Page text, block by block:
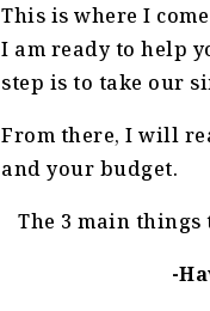
This is where I
I am ready to help
step is to take our
From there, I will
and your budget.
The 3 main
-